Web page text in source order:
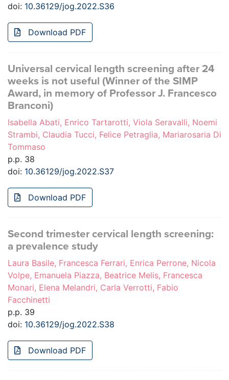
doi: 10.36129/jog.2022.S36
Download PDF
Universal cervical length screening after 24
weeks is not useful (Winner of the SIMP
Award, in memory of Professor J. Francesco
Branconi)
Isabella Abati, Enrico Tartarotti, Viola Seravalli, Noemi
Strambi, Claudia Tucci, Felice Petraglia, Mariarosaria Di
Tommaso
p.p. 38
doi: 10.36129/jog.2022.S37
Download PDF
Second trimester cervical length screening:
a prevalence study
Laura Basile, Francesca Ferrari, Enrica Perrone, Nicola
Volpe, Emanuela Piazza, Beatrice Melis, Francesca
Monari, Elena Melandri, Carla Verrotti, Fabio
Facchinetti
p.p. 39
doi: 10.36129/jog.2022.S38
Download PDF